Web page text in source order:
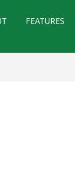
FEATURES